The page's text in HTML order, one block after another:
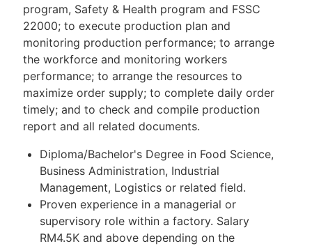
program, Safety & Health program and FSSC
22000; to execute production plan and
monitoring production performance; to arrange
the workforce and monitoring workers
performance; to arrange the resources to
maximize order supply; to complete daily order
timely; and to check and compile production
report and all related documents.
Diploma/Bachelor's Degree in Food Science,
Business Administration, Industrial
Management, Logistics or related field.
Proven experience in a managerial or
supervisory role within a factory. Salary
RM4.5K and above depending on the